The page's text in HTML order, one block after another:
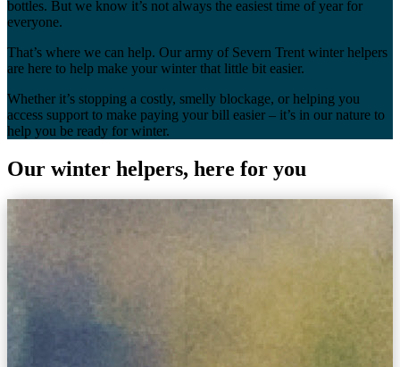
bottles. But we know it’s not always the easiest time of year for
everyone.
That’s where we can help. Our army of Severn Trent winter helpers
are here to help make your winter that little bit easier.
Whether it’s stopping a costly, smelly blockage, or helping you
access support to make paying your bill easier – it’s in our nature to
help you be ready for winter.
Our winter helpers, here for you